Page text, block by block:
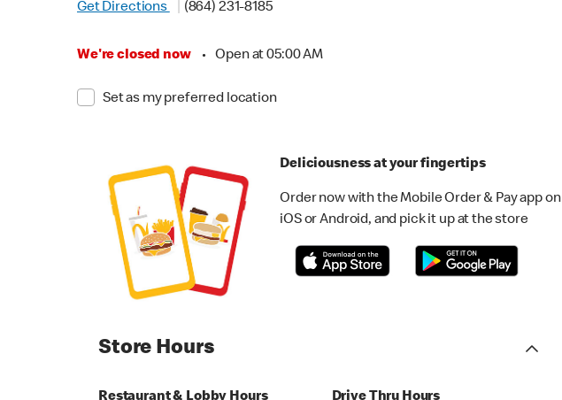
Get Directions
(864) 231-8185
We're closed now • Open at 05:00 AM
Set as my preferred location
Deliciousness at your fingertips
Order now with the Mobile Order & Pay app on
iOS or Android, and pick it up at the store
Store Hours